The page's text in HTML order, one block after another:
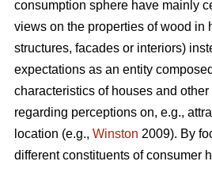
consumption sphere have mainly
views on the properties of wood in
structures, facades or interiors)
expectations as an entity
characteristics of houses and
regarding perceptions on, e.g.,
location (e.g., Winston 2009). By
different constituents of consumer